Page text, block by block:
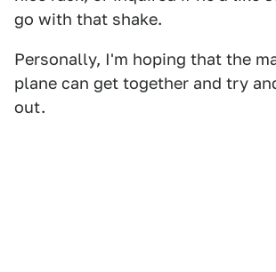
go with that shake.
Personally, I'm hoping that the
plane can get together and try
out.